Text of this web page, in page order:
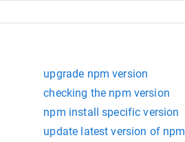
upgrade npm version
checking the npm version
npm install specific version
update latest version of npm